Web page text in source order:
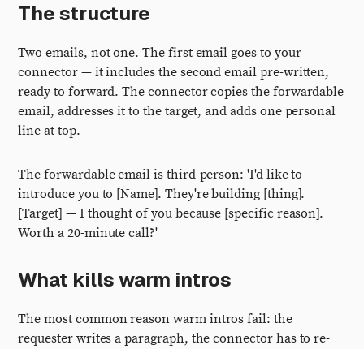
The structure
Two emails, not one. The first email goes to your
connector — it includes the second email pre-written,
ready to forward. The connector copies the forwardable
email, addresses it to the target, and adds one personal
line at top.
The forwardable email is third-person: 'I'd like to
introduce you to [Name]. They're building [thing].
[Target] — I thought of you because [specific reason].
Worth a 20-minute call?'
What kills warm intros
The most common reason warm intros fail: the
requester writes a paragraph, the connector has to re-